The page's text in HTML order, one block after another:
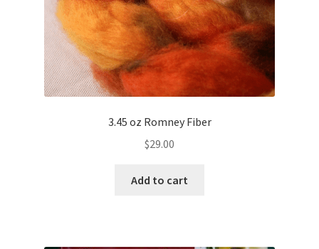
3.45 oz Romney Fiber
$29.00
Add to cart